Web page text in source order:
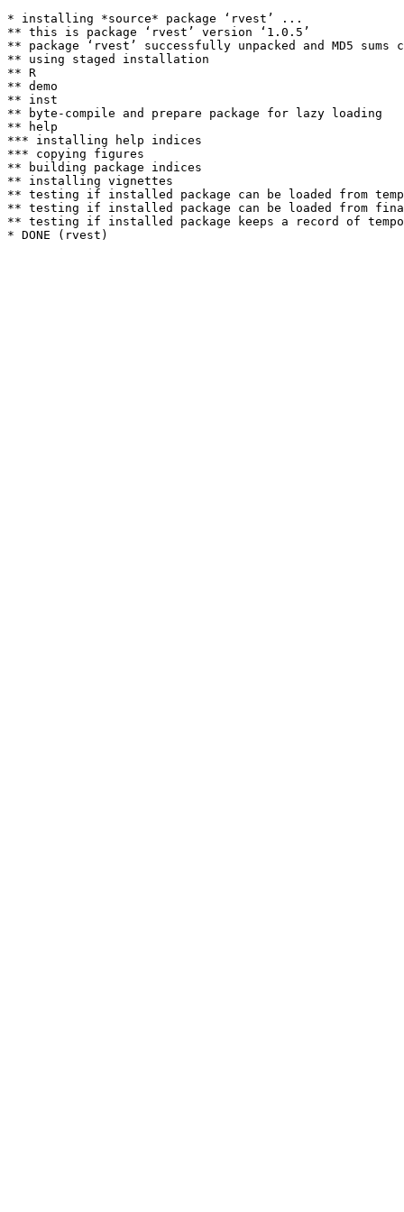
* installing *source* package ‘rvest’ ...
** this is package ‘rvest’ version ‘1.0.5’
** package ‘rvest’ successfully unpacked and MD5 sums
** using staged installation
** R
** demo
** inst
** byte-compile and prepare package for lazy loading
** help
*** installing help indices
*** copying figures
** building package indices
** installing vignettes
** testing if installed package can be loaded from
** testing if installed package can be loaded from
** testing if installed package keeps a record of